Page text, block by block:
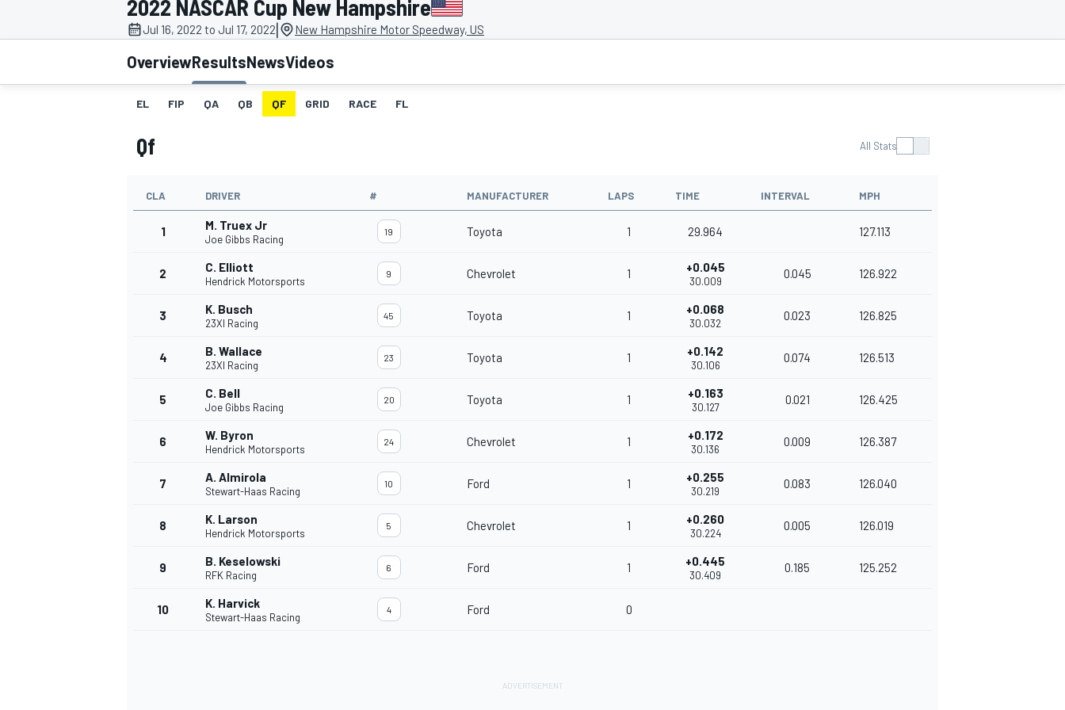
MOTOGP
INDYCAR
2022 NASCAR Cup New Hampshire
Jul 16, 2022 to Jul 17, 2022| New Hampshire Motor Speedway, US
OverviewResultsNewsVideos
EL FIP QA QB QF GRID RACE FL
Qf All Stats
CLA DRIVER # MANUFACTURER LAPS TIME INTERVAL MPH
1 M. Truex Jr
Joe Gibbs Racing
19 Toyota 1 29.964 127.113
2 C. Elliott
Hendrick Motorsports
9 Chevrolet 1 +0.045
30.009
0.045 126.922
3 K. Busch
23XI Racing
45 Toyota 1 +0.068
30.032
0.023 126.825
4 B. Wallace
23XI Racing
23 Toyota 1 +0.142
30.106
0.074 126.513
5 C. Bell
Joe Gibbs Racing
20 Toyota 1 +0.163
30.127
0.021 126.425
6 W. Byron
Hendrick Motorsports
24 Chevrolet 1 +0.172
30.136
0.009 126.387
7 A. Almirola
Stewart-Haas Racing
10 Ford 1 +0.255
30.219
0.083 126.040
8 K. Larson
Hendrick Motorsports
5 Chevrolet 1 +0.260
30.224
0.005 126.019
9 B. Keselowski
RFK Racing
6 Ford 1 +0.445
30.409
0.185 125.252
10 K. Harvick
Stewart-Haas Racing
4 Ford 0